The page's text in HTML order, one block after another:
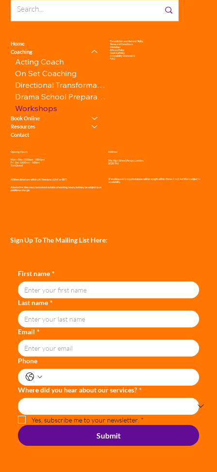
Sign Up To The Mailing List Here:
First name *
Last name *
Email *
Phone
Where did you hear about our services? *
Yes, subscribe me to your newsletter. *
Submit
Cancellation and Refund Policy
Terms and Conditions
Disclaimer
Privacy Policy
Cookies Policy
Accessibility Statement
FAQ
Home
Coaching
Acting Coach
On Set Coaching
Directional Transformation
Drama School Preparation
Workshops
Book Online
Resources
Contact
Address:
39a High Street, Penge, London.
SE20 7HJ
Opening Hours:
Mon – Thu: 10:00am – 08:00pm
Fri - Sat: 10:00am – 5:00pm
Sun: Closed
All times listed are within UK Timezone (GMT or BST)
Alternative times may be booked outside of working hours, but may be subject to an
additional charge.
If studio space is required, space will be sought within Zones 1 to 2, but this is subject to
availability.